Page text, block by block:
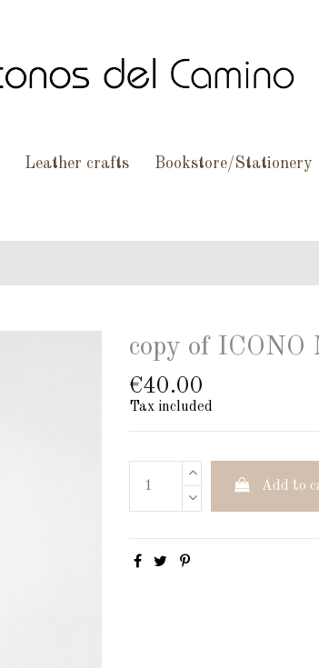
Leather crafts Bookstore/Stationery
copy of
€40.00
Tax included
Add to